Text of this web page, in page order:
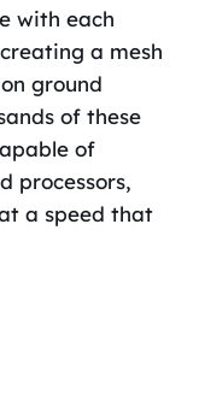
with each
a mesh
ground
of these
of
processors,
a speed that